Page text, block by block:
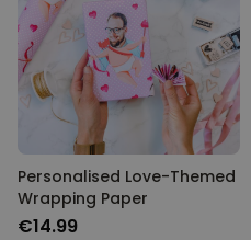
Personalised Love-Themed
Wrapping Paper
€14.99